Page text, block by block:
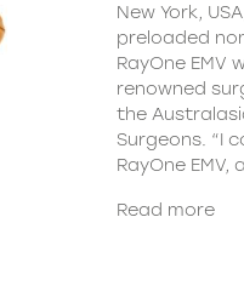
New York,
preloaded
RayOne
renowned
the
Surgeons. “I
RayOne
Read more